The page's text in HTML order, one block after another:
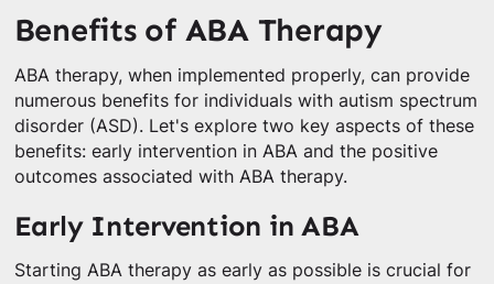
Benefits of ABA Therapy
ABA therapy, when implemented properly, can provide
numerous benefits for individuals with autism spectrum
disorder (ASD). Let's explore two key aspects of these
benefits: early intervention in ABA and the positive
outcomes associated with ABA therapy.
Early Intervention in ABA
Starting ABA therapy as early as possible is crucial for